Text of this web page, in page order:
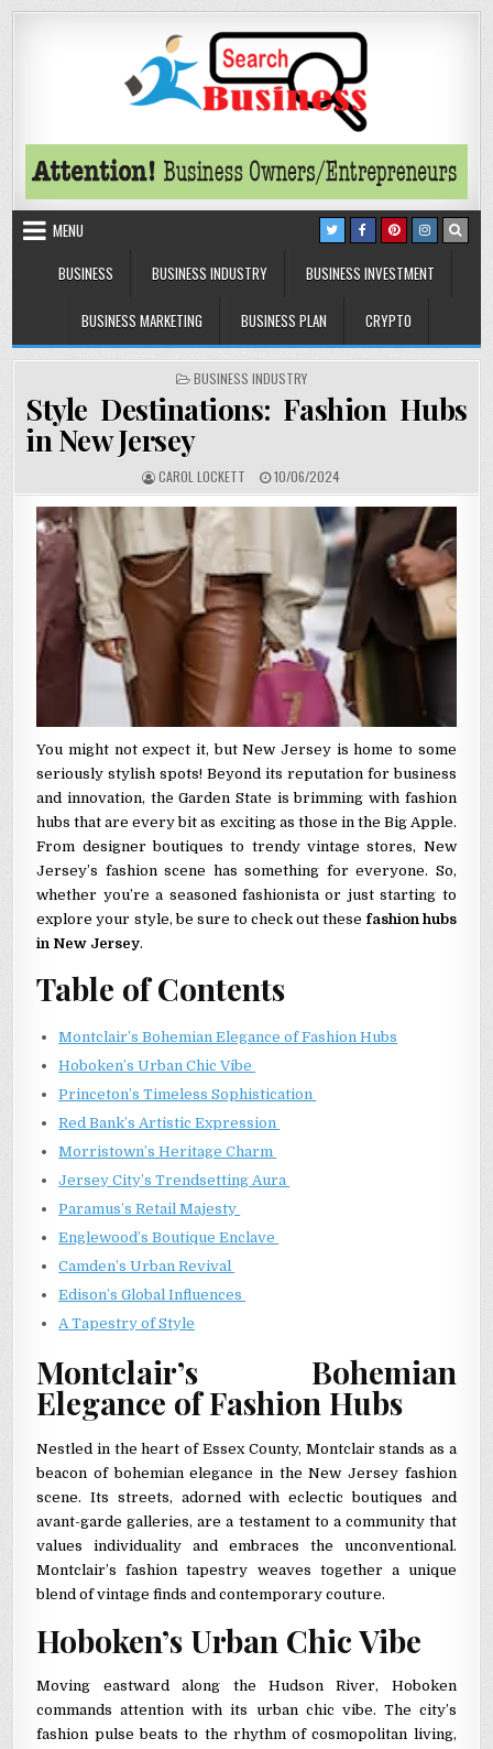
Search Business
MENU
BUSINESS
BUSINESS INDUSTRY BUSINESS INVESTMENT
BUSINESS MARKETING BUSINESS PLAN CRYPTO
POSTED IN
BUSINESS INDUSTRY
Style Destinations: Fashion Hubs
in New Jersey
AUTHOR:
CAROL LOCKETT PUBLISHED DATE:
10/06/2024
You might not expect it, but New Jersey is home to some
seriously stylish spots! Beyond its reputation for business
and innovation, the Garden State is brimming with fashion
hubs that are every bit as exciting as those in the Big Apple.
From designer boutiques to trendy vintage stores, New
Jersey’s fashion scene has something for everyone. So,
whether you’re a seasoned fashionista or just starting to
explore your style, be sure to check out thesefashion hubs
in New Jersey.
Table of Contents
Montclair’s Bohemian Elegance of Fashion Hubs
Hoboken’s Urban Chic Vibe
Princeton’s Timeless Sophistication
Red Bank’s Artistic Expression
Morristown’s Heritage Charm
Jersey City’s Trendsetting Aura
Paramus’s Retail Majesty
Englewood’s Boutique Enclave
Camden’s Urban Revival
Edison’s Global Influences
A Tapestry of Style
Montclair’s Bohemian
Elegance of Fashion Hubs
Nestled in the heart of Essex County, Montclair stands as a
beacon of bohemian elegance in the New Jersey fashion
scene. Its streets, adorned with eclectic boutiques and
avant-garde galleries, are a testament to a community that
values individuality and embraces the unconventional.
Montclair’s fashion tapestry weaves together a unique
blend of vintage finds and contemporary couture.
Hoboken’s Urban Chic Vibe
Moving eastward along the Hudson River, Hoboken
commands attention with its urban chic vibe. The city’s
fashion pulse beats to the rhythm of cosmopolitan living,